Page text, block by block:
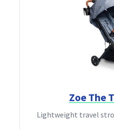
Zoe The
Lightweight travel